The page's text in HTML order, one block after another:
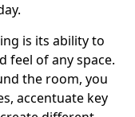
is its ability to
feel of any space.
the room, you
accentuate key